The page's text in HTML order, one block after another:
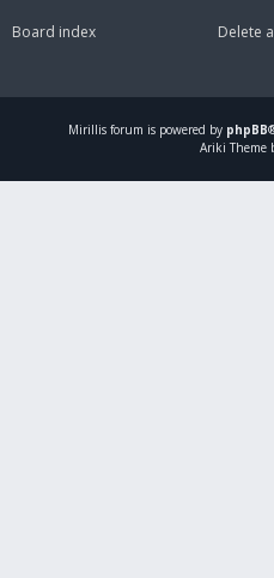
Board index
Delete
Mirillis forum is powered by phpBB
Ariki Theme